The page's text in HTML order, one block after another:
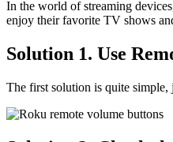
In the world of streaming
enjoy their favorite TV shows
Solution 1. Use
The first solution is quite simple,